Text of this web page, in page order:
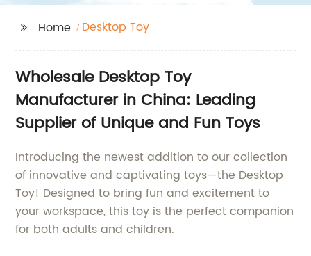
Home Desktop Toy
Wholesale Desktop Toy
Manufacturer in China: Leading
Supplier of Unique and Fun Toys
Introducing the newest addition to our collection
of innovative and captivating toys—the Desktop
Toy! Designed to bring fun and excitement to
your workspace, this toy is the perfect companion
for both adults and children.